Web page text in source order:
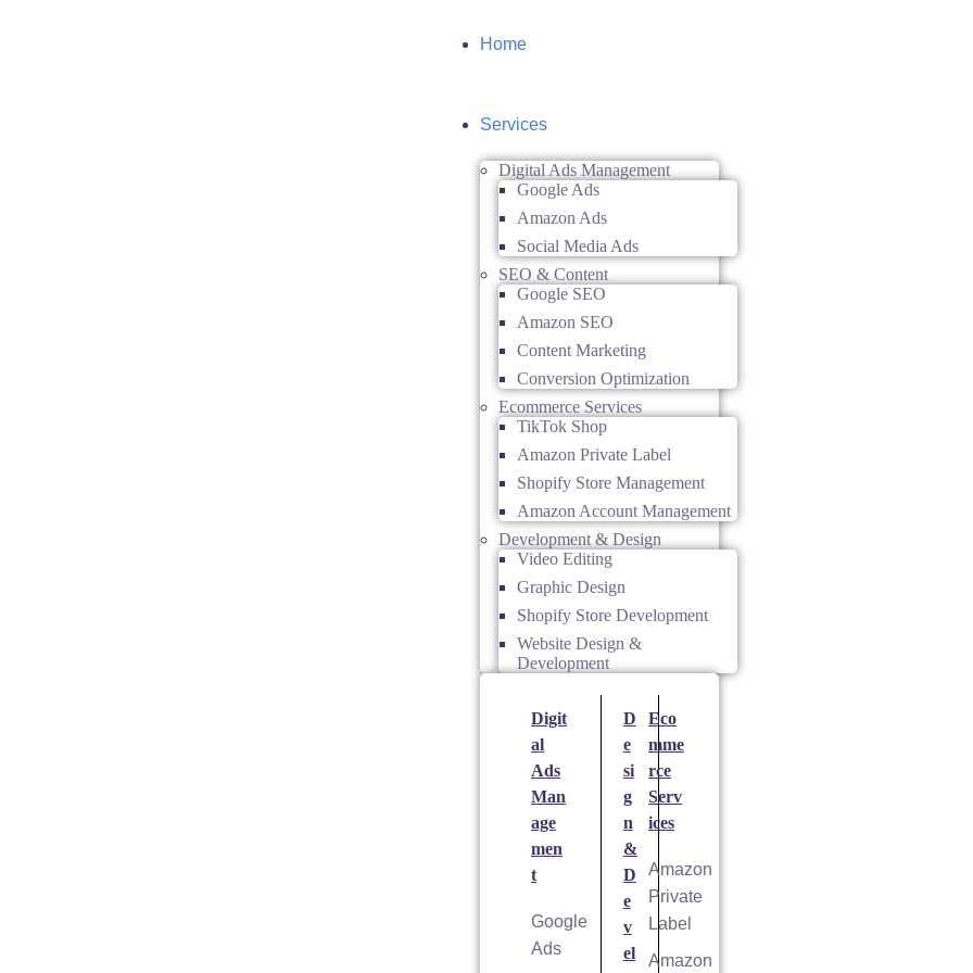
Home
Services
Digital Ads Management
Google Ads
Amazon Ads
Social Media Ads
SEO & Content
Google SEO
Amazon SEO
Content Marketing
Conversion Optimization
Ecommerce Services
TikTok Shop
Amazon Private Label
Shopify Store Management
Amazon Account Management
Development & Design
Video Editing
Graphic Design
Shopify Store Development
Website Design &
Development
Digit
al
Ads
Man
age
men
t
Google
Ads
D
e
si
g
n
&
D
e
v
el
Eco
mme
rce
Serv
ices
Amazon
Private
Label
Amazon